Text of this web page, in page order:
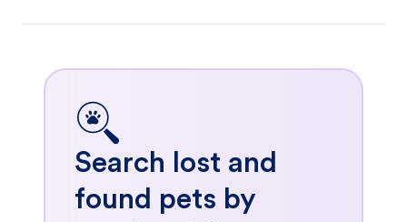
Search lost and
found pets by